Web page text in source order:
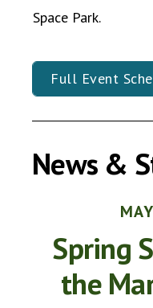
Space Park.
Full Event
News &
MAY
Spring
the